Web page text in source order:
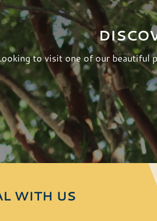
to visit one of our beautiful
WITH US